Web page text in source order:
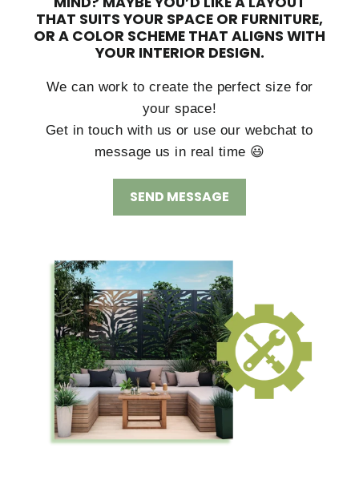
THAT SUITS YOUR SPACE OR FURNITURE,
OR A COLOR SCHEME THAT ALIGNS WITH
YOUR INTERIOR DESIGN.
We can work to create the perfect size for
your space!
Get in touch with us or use our webchat to
message us in real time 😃
SEND MESSAGE